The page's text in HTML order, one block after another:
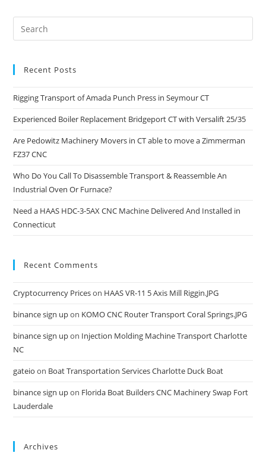
Recent Posts
Rigging Transport of Amada Punch Press in Seymour CT
Experienced Boiler Replacement Bridgeport CT with Versalift 25/35
Are Pedowitz Machinery Movers in CT able to move a Zimmerman
FZ37 CNC
Who Do You Call To Disassemble Transport & Reassemble An
Industrial Oven Or Furnace?
Need a HAAS HDC-3-5AX CNC Machine Delivered And Installed in
Connecticut
Recent Comments
Cryptocurrency Priceson HAAS VR-11 5 Axis Mill Riggin.JPG
binance sign upon KOMO CNC Router Transport Coral Springs.JPG
binance sign upon Injection Molding Machine Transport Charlotte
NC
gateio on Boat Transportation Services Charlotte Duck Boat
binance sign upon Florida Boat Builders CNC Machinery Swap Fort
Lauderdale
Archives